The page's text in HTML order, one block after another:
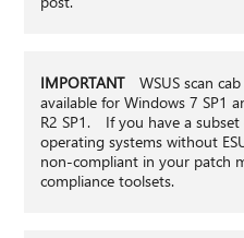
IMPORTANTWSUS scan cab
available for Windows 7 SP1
R2 SP1. If you have a
operating systems without
non-compliant in your patch
compliance toolsets.